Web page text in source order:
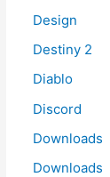
Design
Destiny 2
Diablo
Discord
Downloads
Downloads